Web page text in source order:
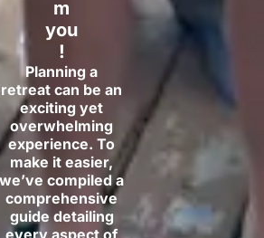
m
you
!
Planning a
retreat can be an
exciting yet
overwhelming
experience. To
make it easier,
we’ve compiled a
comprehensive
guide detailing
every aspect of